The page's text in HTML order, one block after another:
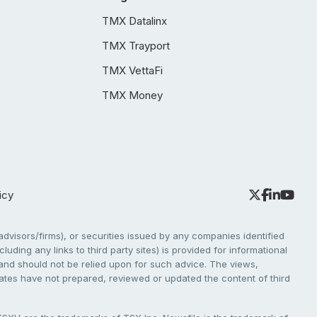
TMX Datalinx
TMX Trayport
TMX VettaFi
TMX Money
firms), or securities issued by any companies identified
any links to third party sites) is provided for informational
should not be relied upon for such advice. The views,
have not prepared, reviewed or updated the content of third